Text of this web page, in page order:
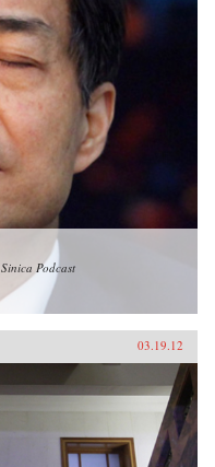
Sinica Podcast
03.19.12